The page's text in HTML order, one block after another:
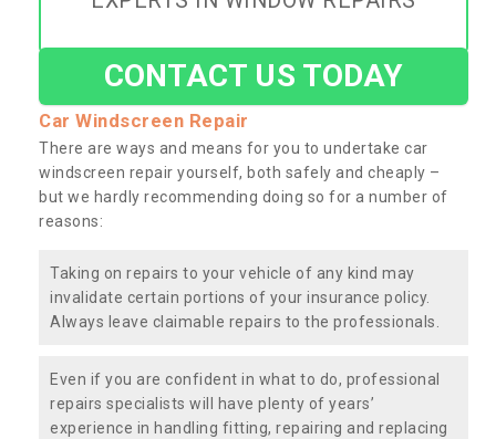
CONTACT US TODAY
Car Windscreen Repair
There are ways and means for you to undertake car
windscreen repair yourself, both safely and cheaply –
but we hardly recommending doing so for a number of
reasons:
Taking on repairs to your vehicle of any kind may
invalidate certain portions of your insurance policy.
Always leave claimable repairs to the professionals.
Even if you are confident in what to do, professional
repairs specialists will have plenty of years’
experience in handling fitting, repairing and replacing